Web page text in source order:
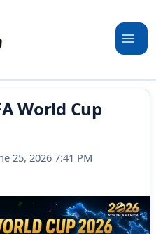
World Cup
25, 2026 7:41 PM